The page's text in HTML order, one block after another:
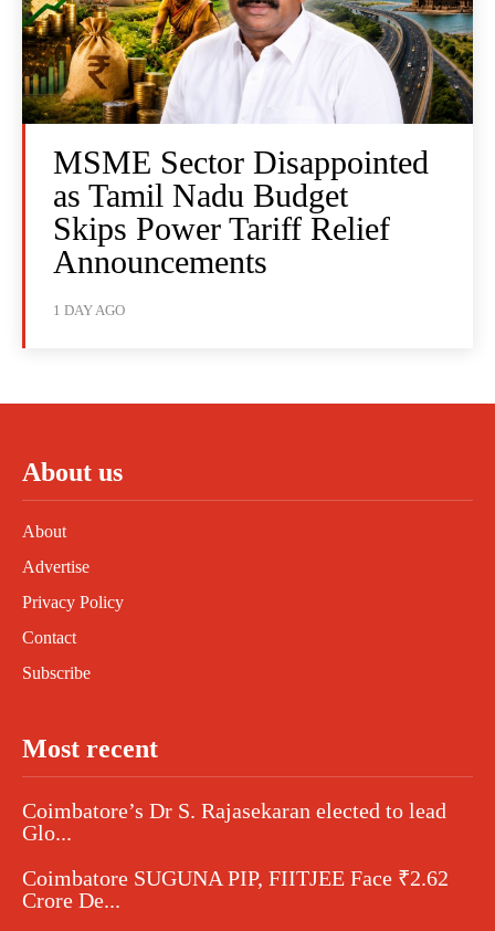
MSME Sector Disappointed
as Tamil Nadu Budget
Skips Power Tariff Relief
Announcements
1 DAY AGO
About us
About
Advertise
Privacy Policy
Contact
Subscribe
Most recent
Coimbatore’s Dr S. Rajasekaran elected to lead
Glo...
Coimbatore SUGUNA PIP, FIITJEE Face ₹2.62
Crore De...